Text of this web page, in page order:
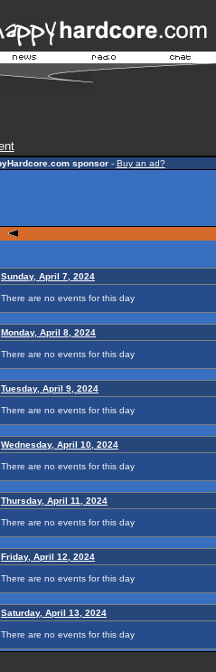
sponsor- Buy an ad?
Sunday, April 7, 2024
There are no events for this day
Monday, April 8, 2024
There are no events for this day
Tuesday, April 9, 2024
There are no events for this day
Wednesday, April 10, 2024
There are no events for this day
Thursday, April 11, 2024
There are no events for this day
Friday, April 12, 2024
There are no events for this day
Saturday, April 13, 2024
There are no events for this day